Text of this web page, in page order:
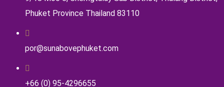
Phuket Province Thailand 83110
por@sunabovephuket.com
+66 (0) 95-4296655